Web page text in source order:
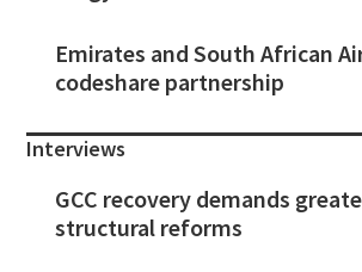
Emirates and South African
codeshare partnership
Interviews
GCC recovery demands
structural reforms